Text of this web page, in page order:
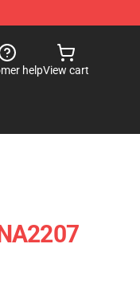
helpView cart